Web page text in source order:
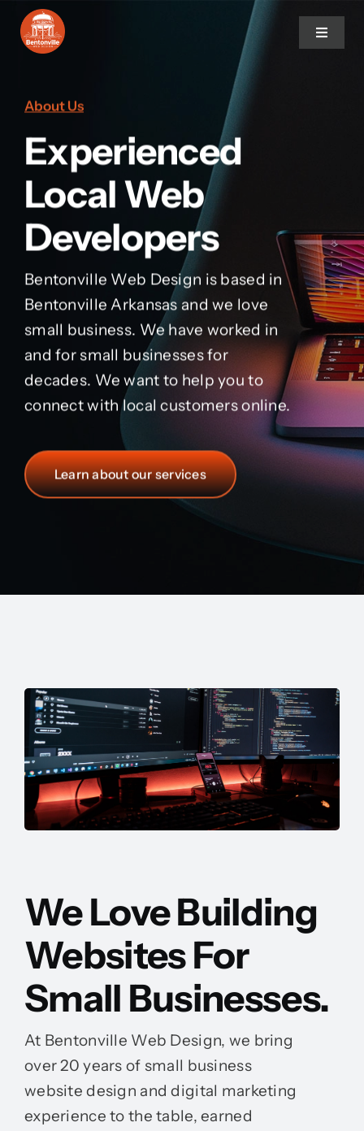
Skip
Toggle
Services
About Us
Contact Us
About Us
Experienced
Local Web
Developers
Bentonville Web Design is based in
Bentonville Arkansas and we love
small business. We have worked in
and for small businesses for
decades. We want to help you to
connect with local customers online.
Learn about our services
We Love Building
Websites For
Small Businesses.
At Bentonville Web Design, we bring
over 20 years of small business
website design and digital marketing
experience to the table, earned